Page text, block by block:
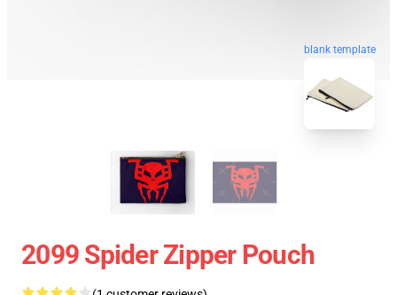
blank template
2099 Spider Zipper Pouch